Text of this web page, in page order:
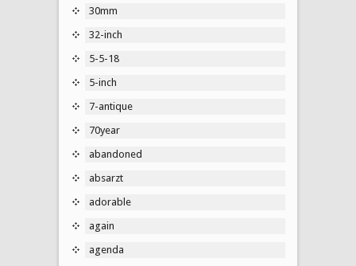
30mm
32-inch
5-5-18
5-inch
7-antique
70year
abandoned
absarzt
adorable
again
agenda